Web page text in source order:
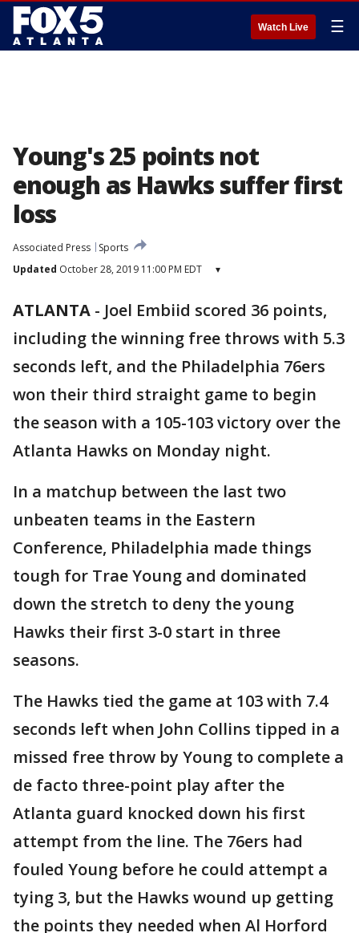
Watch Live ☰
Young's 25 points not
enough as Hawks suffer first
loss
Associated Press
Sports
Updated October 28, 2019 11:00 PM EDT ▾
ATLANTA - Joel Embiid scored 36 points,
including the winning free throws with 5.3
seconds left, and the Philadelphia 76ers
won their third straight game to begin
the season with a 105-103 victory over the
Atlanta Hawks on Monday night.
In a matchup between the last two
unbeaten teams in the Eastern
Conference, Philadelphia made things
tough for Trae Young and dominated
down the stretch to deny the young
Hawks their first 3-0 start in three
seasons.
The Hawks tied the game at 103 with 7.4
seconds left when John Collins tipped in a
missed free throw by Young to complete a
de facto three-point play after the
Atlanta guard knocked down his first
attempt from the line. The 76ers had
fouled Young before he could attempt a
tying 3, but the Hawks wound up getting
the points they needed when Al Horford